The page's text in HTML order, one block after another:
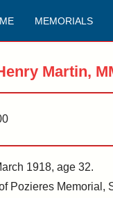
MEMORIALS
Martin,
1918, age 32.
Pozieres Memorial,